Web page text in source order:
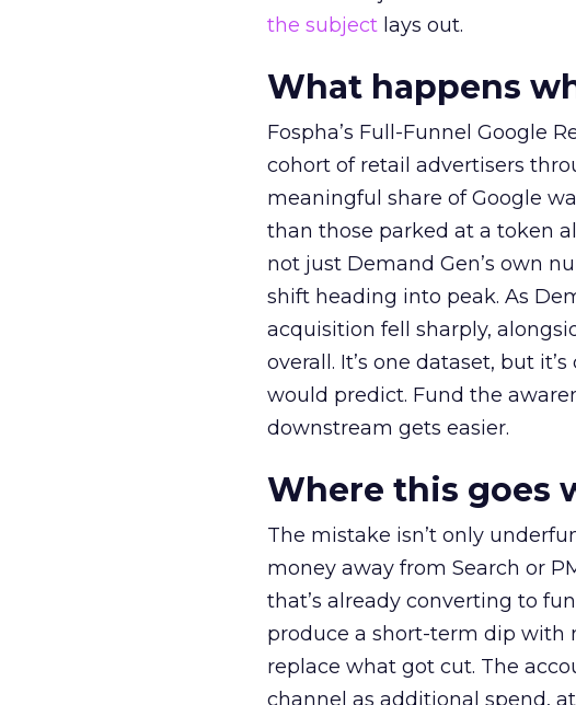
the subject lays out.
What happens
Fospha’s Full-Funnel Google
cohort of retail advertisers
meaningful share of Google
than those parked at a token
not just Demand Gen’s own
shift heading into peak. As
acquisition fell sharply,
overall. It’s one dataset, but
would predict. Fund the
downstream gets easier.
Where this goes
The mistake isn’t only
money away from Search or
that’s already converting to
produce a short-term dip with
replace what got cut. The
channel as additional spend,